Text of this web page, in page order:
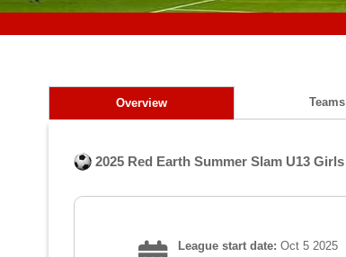
Overview Teams
2025 Red Earth Summer Slam U13 Girls
League start date: Oct 5 2025